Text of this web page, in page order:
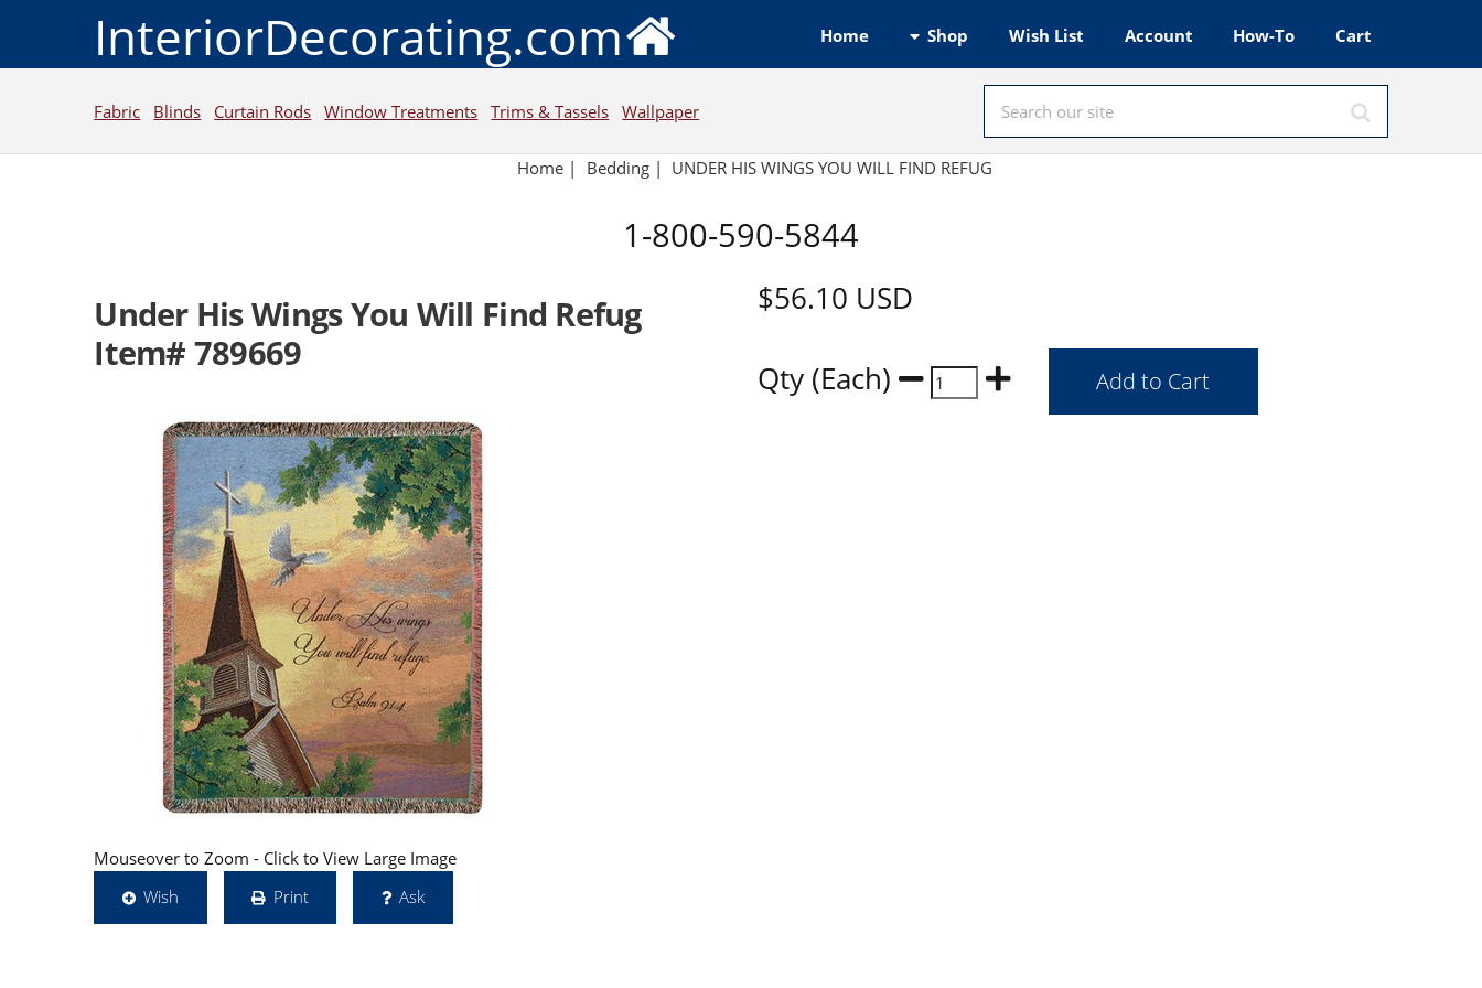
InteriorDecorating.com Home Shop Wish List Account How-To Cart
Fabric Blinds Curtain Rods Window Treatments Trims & Tassels Wallpaper
Home| Bedding| UNDER HIS WINGS YOU WILL FIND REFUG
1-800-590-5844
Under His Wings You Will Find Refug
Item# 789669
Mouseover to Zoom - Click to View Large Image
Wish
Print Ask
$56.10 USD
Qty (Each)